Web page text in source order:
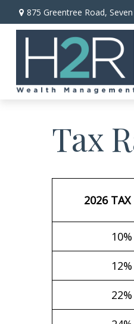
875 Greentree Road,
Tax
2026 TAX
10%
12%
22%